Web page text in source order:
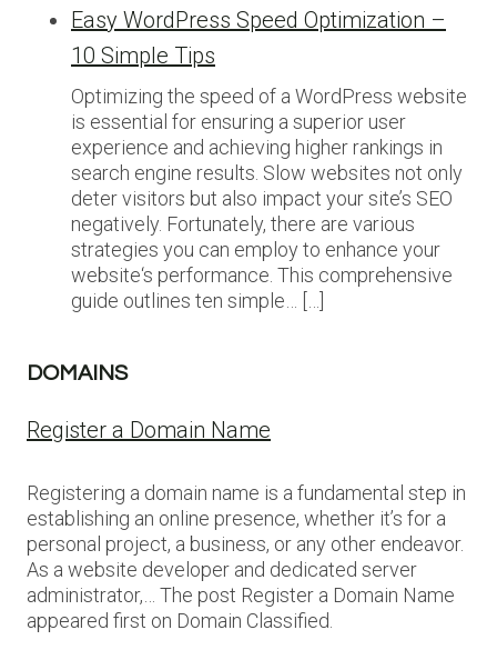
Easy WordPress Speed Optimization –
10 Simple Tips
Optimizing the speed of a WordPress website
is essential for ensuring a superior user
experience and achieving higher rankings in
search engine results. Slow websites not only
deter visitors but also impact your site’s SEO
negatively. Fortunately, there are various
strategies you can employ to enhance your
website‘s performance. This comprehensive
guide outlines ten simple… […]
DOMAINS
Register a Domain Name
Registering a domain name is a fundamental step in
establishing an online presence, whether it’s for a
personal project, a business, or any other endeavor.
As a website developer and dedicated server
administrator,… The post Register a Domain Name
appeared first on Domain Classified.